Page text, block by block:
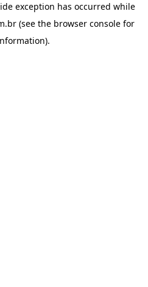
exception has occurred while
(see the browser consolefor